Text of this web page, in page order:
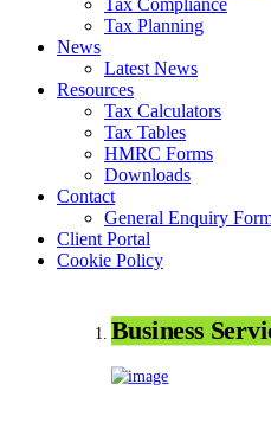
Tax Compliance
Tax Planning
News
Latest News
Resources
Tax Calculators
Tax Tables
HMRC Forms
Downloads
Contact
General Enquiry
Client Portal
Cookie Policy
Business